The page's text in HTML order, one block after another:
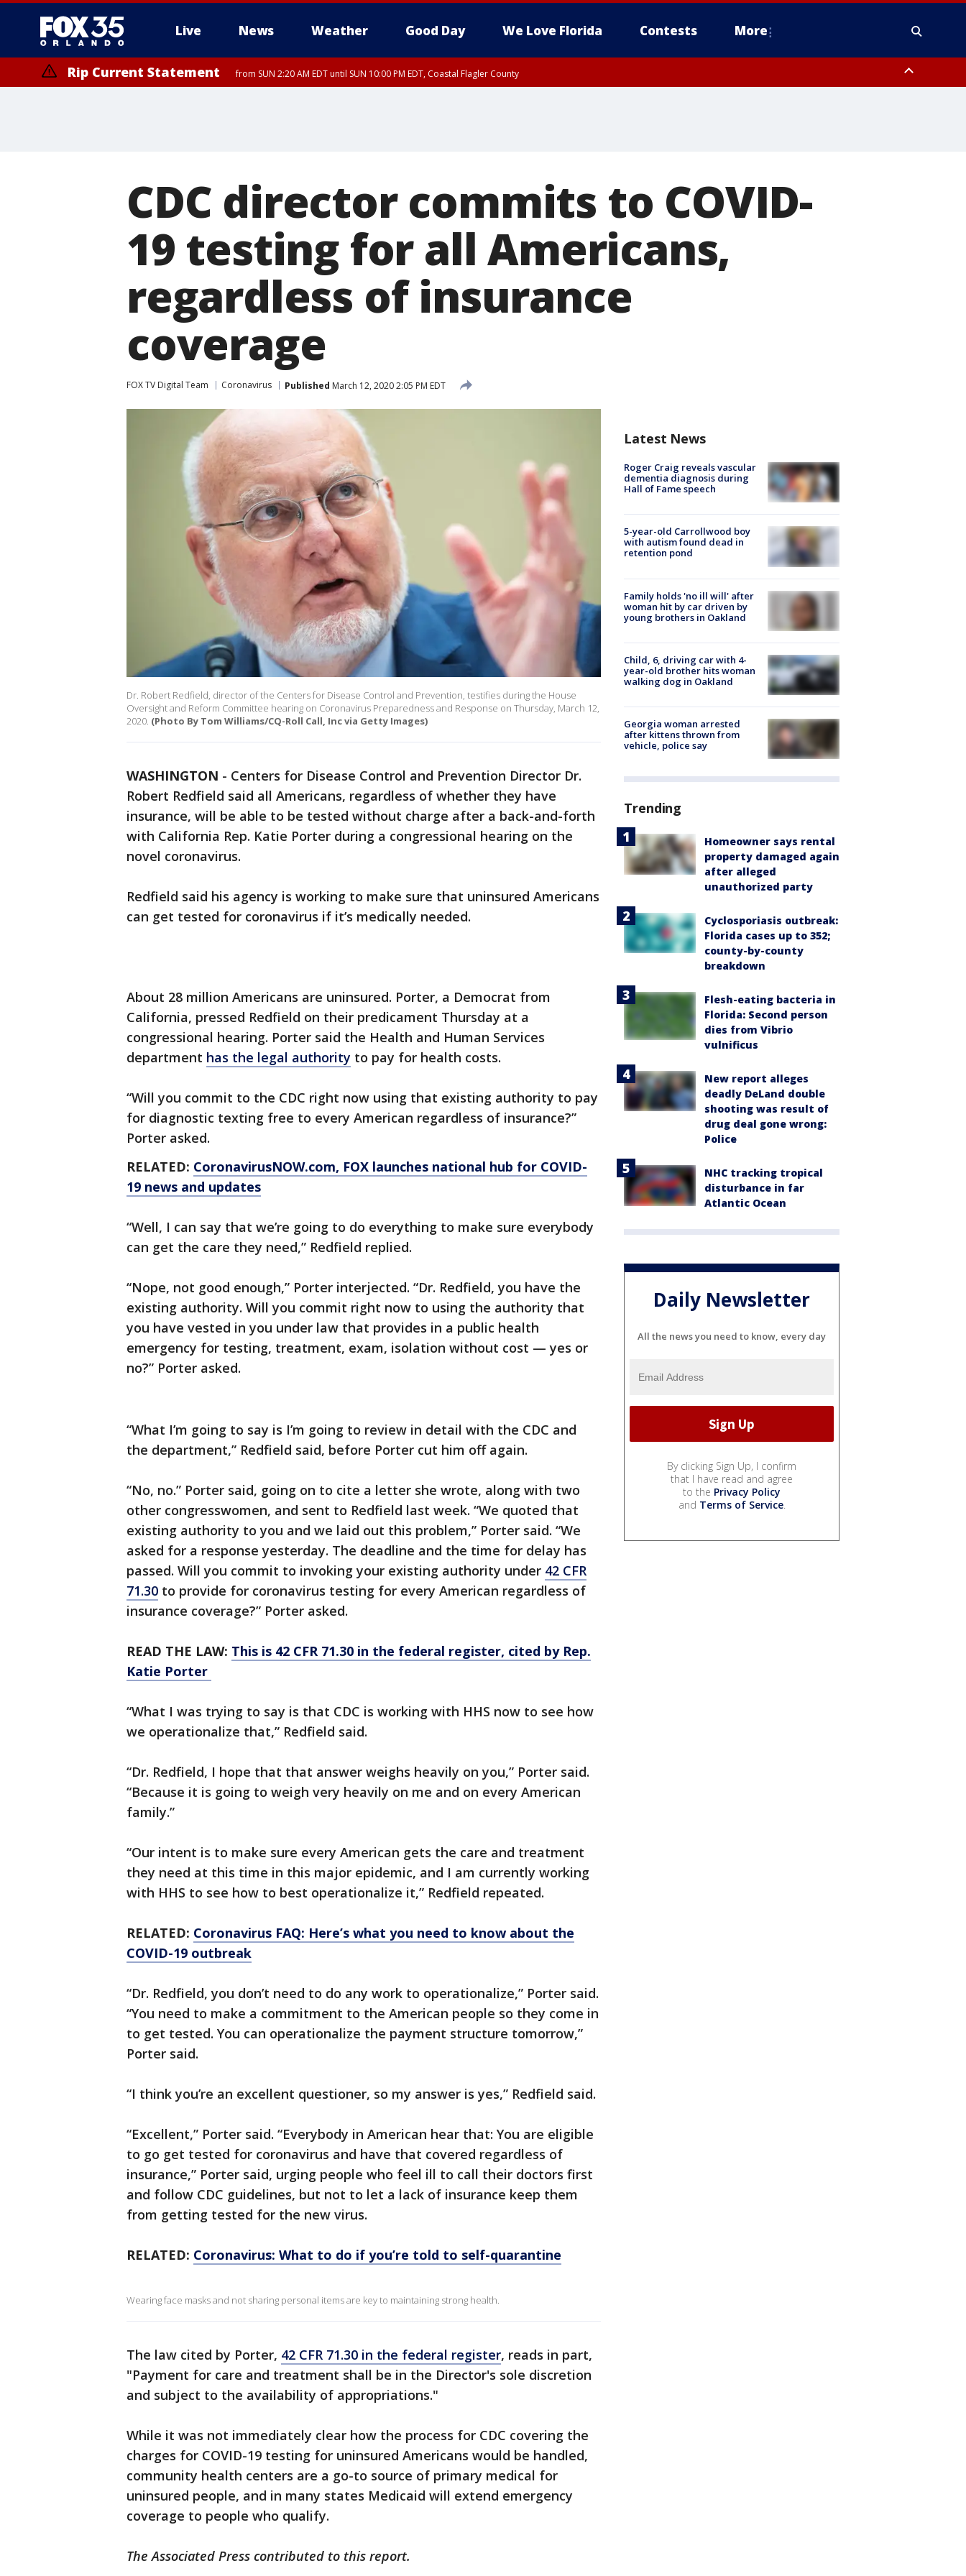
Live News Weather Good Day We Love Florida Contests More
Rip Current Statement from SUN 2:20 AM EDT until SUN 10:00 PM EDT, Coastal Flagler County
CDC director commits to COVID-
19 testing for all Americans,
regardless of insurance
coverage
FOX TV Digital Team Coronavirus Published March 12, 2020 2:05 PM EDT
Dr. Robert Redfield, director of the Centers for Disease Control and Prevention, testifies during the House
Oversight and Reform Committee hearing on Coronavirus Preparedness and Response on Thursday, March 12,
2020. (Photo By Tom Williams/CQ-Roll Call, Inc via Getty Images)
WASHINGTON - Centers for Disease Control and Prevention Director Dr.
Robert Redfield said all Americans, regardless of whether they have
insurance, will be able to be tested without charge after a back-and-forth
with California Rep. Katie Porter during a congressional hearing on the
novel coronavirus.
Redfield said his agency is working to make sure that uninsured Americans
can get tested for coronavirus if it’s medically needed.
About 28 million Americans are uninsured. Porter, a Democrat from
California, pressed Redfield on their predicament Thursday at a
congressional hearing. Porter said the Health and Human Services
department has the legal authority to pay for health costs.
“Will you commit to the CDC right now using that existing authority to pay
for diagnostic texting free to every American regardless of insurance?”
Porter asked.
RELATED: CoronavirusNOW.com, FOX launches national hub for COVID-
19 news and updates
“Well, I can say that we’re going to do everything to make sure everybody
can get the care they need,” Redfield replied.
“Nope, not good enough,” Porter interjected. “Dr. Redfield, you have the
existing authority. Will you commit right now to using the authority that
you have vested in you under law that provides in a public health
emergency for testing, treatment, exam, isolation without cost — yes or
no?” Porter asked.
“What I’m going to say is I’m going to review in detail with the CDC and
the department,” Redfield said, before Porter cut him off again.
“No, no.” Porter said, going on to cite a letter she wrote, along with two
other congresswomen, and sent to Redfield last week. “We quoted that
existing authority to you and we laid out this problem,” Porter said. “We
asked for a response yesterday. The deadline and the time for delay has
passed. Will you commit to invoking your existing authority under 42 CFR
71.30 to provide for coronavirus testing for every American regardless of
insurance coverage?” Porter asked.
READ THE LAW: This is 42 CFR 71.30 in the federal register, cited by Rep.
Katie Porter
“What I was trying to say is that CDC is working with HHS now to see how
we operationalize that,” Redfield said.
“Dr. Redfield, I hope that that answer weighs heavily on you,” Porter said.
“Because it is going to weigh very heavily on me and on every American
family.”
“Our intent is to make sure every American gets the care and treatment
they need at this time in this major epidemic, and I am currently working
with HHS to see how to best operationalize it,” Redfield repeated.
RELATED: Coronavirus FAQ: Here’s what you need to know about the
COVID-19 outbreak
“Dr. Redfield, you don’t need to do any work to operationalize,” Porter said.
“You need to make a commitment to the American people so they come in
to get tested. You can operationalize the payment structure tomorrow,”
Porter said.
“I think you’re an excellent questioner, so my answer is yes,” Redfield said.
“Excellent,” Porter said. “Everybody in American hear that: You are eligible
to go get tested for coronavirus and have that covered regardless of
insurance,” Porter said, urging people who feel ill to call their doctors first
and follow CDC guidelines, but not to let a lack of insurance keep them
from getting tested for the new virus.
RELATED: Coronavirus: What to do if you’re told to self-quarantine
Wearing face masks and not sharing personal items are key to maintaining strong health.
The law cited by Porter, 42 CFR 71.30 in the federal register, reads in part,
"Payment for care and treatment shall be in the Director's sole discretion
and subject to the availability of appropriations."
While it was not immediately clear how the process for CDC covering the
charges for COVID-19 testing for uninsured Americans would be handled,
community health centers are a go-to source of primary medical for
uninsured people, and in many states Medicaid will extend emergency
coverage to people who qualify.
The Associated Press contributed to this report.
Latest News
Roger Craig reveals vascular
dementia diagnosis during
Hall of Fame speech
5-year-old Carrollwood boy
with autism found dead in
retention pond
Family holds 'no ill will' after
woman hit by car driven by
young brothers in Oakland
Child, 6, driving car with 4-
year-old brother hits woman
walking dog in Oakland
Georgia woman arrested
after kittens thrown from
vehicle, police say
Trending
Homeowner says rental
property damaged again
after alleged
unauthorized party
Cyclosporiasis outbreak:
Florida cases up to 352;
county-by-county
breakdown
Flesh-eating bacteria in
Florida: Second person
dies from Vibrio
vulnificus
New report alleges
deadly DeLand double
shooting was result of
drug deal gone wrong:
Police
NHC tracking tropical
disturbance in far
Atlantic Ocean
Daily Newsletter
All the news you need to know, every day
By clicking Sign Up, I confirm
that I have read and agree
to the Privacy Policy
and Terms of Service.